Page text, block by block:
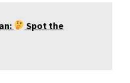
Spot the